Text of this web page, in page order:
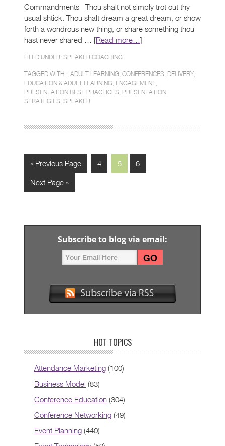
Commandments Thou shalt not simply trot out thy
usual shtick. Thou shalt dream a great dream, or show
forth a wondrous new thing, or share something thou
hast never shared … [Read more…]
FILED UNDER: SPEAKER COACHING
TAGGED WITH: , ADULT LEARNING CONFERENCES DELIVERY
EDUCATION & ADULT LEARNING ENGAGEMENT
PRESENTATION BEST PRACTICES PRESENTATION
STRATEGIES SPEAKER
« Previous Page 4 5 6
Next Page »
Subscribe to blog via email:
HOT TOPICS
Attendance Marketing (100)
Business Model (83)
Conference Education (304)
Conference Networking (49)
Event Planning (440)